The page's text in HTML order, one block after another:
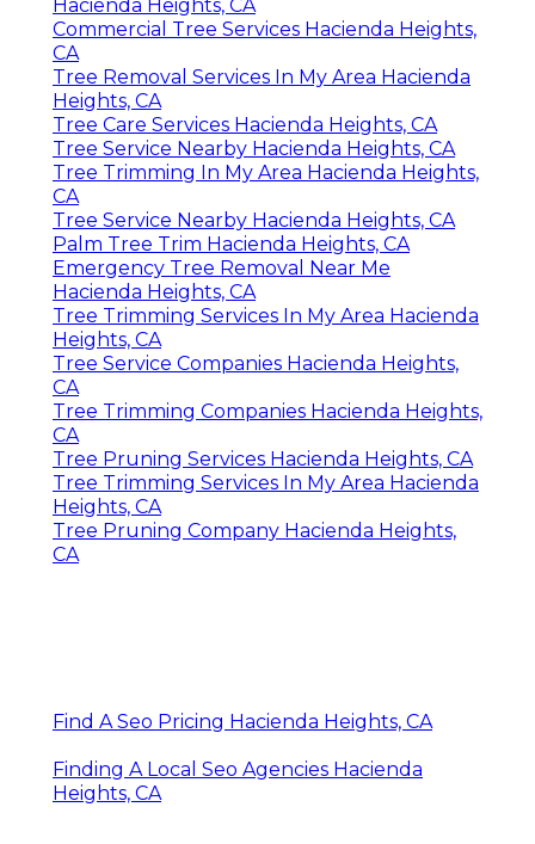
Hacienda Heights, CA
Commercial Tree Services Hacienda Heights,
CA
Tree Removal Services In My Area Hacienda
Heights, CA
Tree Care Services Hacienda Heights, CA
Tree Service Nearby Hacienda Heights, CA
Tree Trimming In My Area Hacienda Heights,
CA
Tree Service Nearby Hacienda Heights, CA
Palm Tree Trim Hacienda Heights, CA
Emergency Tree Removal Near Me
Hacienda Heights, CA
Tree Trimming Services In My Area Hacienda
Heights, CA
Tree Service Companies Hacienda Heights,
CA
Tree Trimming Companies Hacienda Heights,
CA
Tree Pruning Services Hacienda Heights, CA
Tree Trimming Services In My Area Hacienda
Heights, CA
Tree Pruning Company Hacienda Heights,
CA
Find A Seo Pricing Hacienda Heights, CA
Finding A Local Seo Agencies Hacienda
Heights, CA